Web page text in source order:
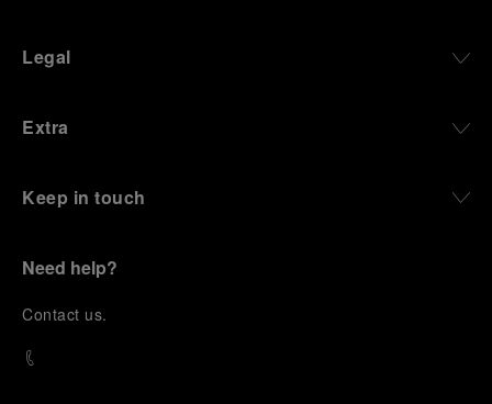
Legal
Extra
Keep in touch
Need help?
Contact us.